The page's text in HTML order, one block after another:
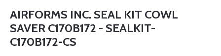
AIRFORMS INC. SEAL KIT COWL
SAVER C170B172 - SEALKIT-
C170B172-CS